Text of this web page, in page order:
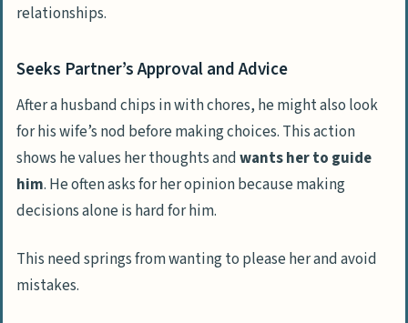
relationships.
Seeks Partner’s Approval and Advice
After a husband chips in with chores, he might also look
for his wife’s nod before making choices. This action
shows he values her thoughts andwants her to guide
him. He often asks for her opinion because making
decisions alone is hard for him.
This need springs from wanting to please her and avoid
mistakes.